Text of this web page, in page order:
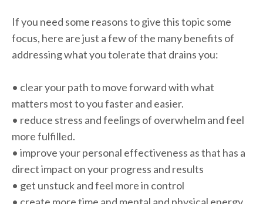
If you need some reasons to give this topic some
focus, here are just a few of the many benefits of
addressing what you tolerate that drains you:
• clear your path to move forward with what
matters most to you faster and easier.
• reduce stress and feelings of overwhelm and feel
more fulfilled.
• improve your personal effectiveness as that has a
direct impact on your progress and results
• get unstuck and feel more in control
• create more time and mental and physical energy